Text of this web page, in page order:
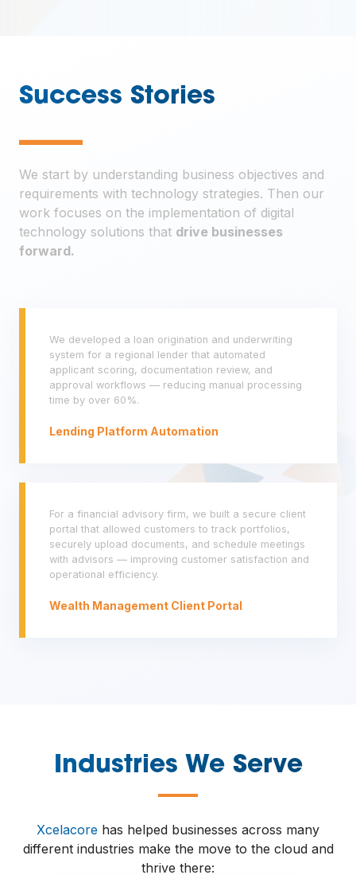
Success Stories
—
We start by understanding business objectives and
requirements with technology strategies. Then our
work focuses on the implementation of digital
technology solutions that drive businesses
forward.
We developed a loan origination and underwriting
system for a regional lender that automated
applicant scoring, documentation review, and
approval workflows — reducing manual processing
time by over 60%.
Lending Platform Automation
For a financial advisory firm, we built a secure client
portal that allowed customers to track portfolios,
securely upload documents, and schedule meetings
with advisors — improving customer satisfaction and
operational efficiency.
Wealth Management Client Portal
Industries We Serve
—
Xcelacore has helped businesses across many
different industries make the move to the cloud and
thrive there: